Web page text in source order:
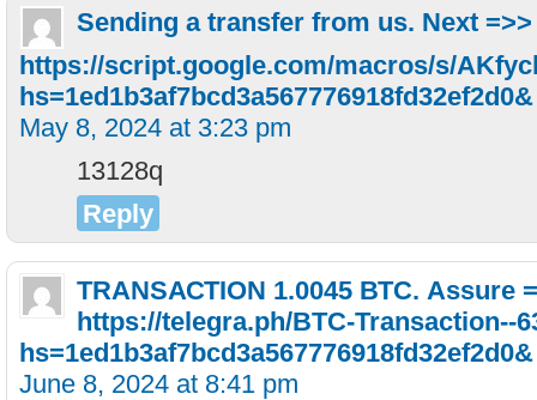
Sending a transfer from us. Next =>>
https://script.google.com/macros/s/
hs=1ed1b3af7bcd3a567776918fd32ef2d0&
May 8, 2024 at 3:23 pm
13128q
Reply
ТRАNSАСТIОN 1.0045 ВТС. Аssurе
https://telegra.ph/BTC-Transaction--
hs=1ed1b3af7bcd3a567776918fd32ef2d0&
June 8, 2024 at 8:41 pm